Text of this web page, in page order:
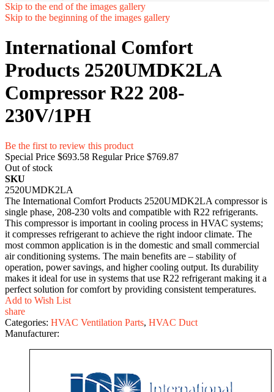
Skip to the end of the images gallery
Skip to the beginning of the images gallery
International Comfort
Products 2520UMDK2LA
Compressor R22 208-
230V/1PH
Be the first to review this product
Special Price $693.58 Regular Price $769.87
Out of stock
SKU
2520UMDK2LA
The International Comfort Products 2520UMDK2LA compressor is
single phase, 208-230 volts and compatible with R22 refrigerants.
This compressor is important in cooling process in HVAC systems;
it compresses refrigerant to achieve the right indoor climate. The
most common application is in the domestic and small commercial
air conditioning systems. The main benefits are – stability of
operation, power savings, and higher cooling output. Its durability
makes it ideal for use in systems that use R22 refrigerant making it a
perfect solution for comfort by providing consistent temperatures.
Add to Wish List
share
Categories: HVAC Ventilation Parts, HVAC Duct
Manufacturer: